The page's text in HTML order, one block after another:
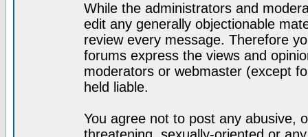
While the administrators and
edit any generally objectionable
review every message. Therefore
forums express the views and
moderators or webmaster (except
held liable.
You agree not to post any abusive,